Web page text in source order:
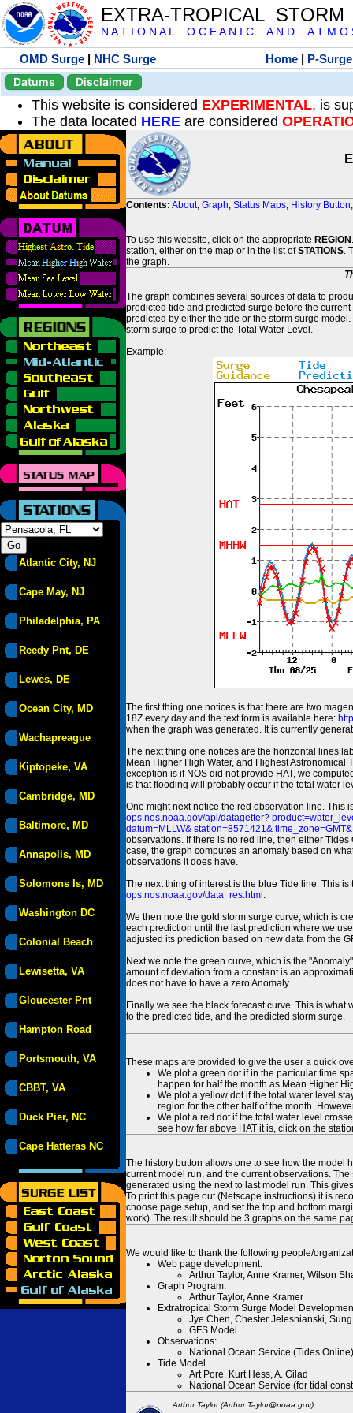
EXTRA-TROPICAL
N A T I O N A L O C E A N I C A N D A T M O
OMD Surge | NHC Surge Home | P-Surge
Datums
Disclaimer
This website is considered EXPERIMENTAL, is
The data located HERE are considered
Atlantic City, NJ
Cape May, NJ
Philadelphia, PA
Reedy Pnt, DE
Lewes, DE
Ocean City, MD
Wachapreague
Kiptopeke, VA
Cambridge, MD
Baltimore, MD
Annapolis, MD
Solomons Is, MD
Washington DC
Colonial Beach
Lewisetta, VA
Gloucester Pnt
Hampton Road
Portsmouth, VA
CBBT, VA
Duck Pier, NC
Cape Hatteras NC
Contents: About, Graph, Status Maps, History Button
To use this website, click on the appropriate REGION
station, either on the map or in the list ofSTATIONS.
the graph.
The graph combines several sources of data to
predicted tide and predicted surge before the
predicted by either the tide or the storm surge
storm surge to predict the Total Water Level.
Example:
The first thing one notices is that there are two
18Z every day and the text form is available here:
when the graph was generated. It is currently
The next thing one notices are the horizontal lines
Mean Higher High Water, and Highest Astronomical
exception is if NOS did not provide HAT, we
is that flooding will probably occur if the total water
One might next notice the red observation line. This
ops.nos.noaa.gov/api/datagetter?
datum=MLLW& station=8571421&
observations. If there is no red line, then either
case, the graph computes an anomaly based on
observations it does have.
The next thing of interest is the blue Tide line. This
ops.nos.noaa.gov/data_res.html .
We then note the gold storm surge curve, which is
each prediction until the last prediction where we
adjusted its prediction based on new data from the
Next we note the green curve, which is the
amount of deviation from a constant is an
does not have to have a zero Anomaly.
Finally we see the black forecast curve. This is
to the predicted tide, and the predicted storm surge.
These maps are provided to give the user a quick
We plot a green dot if in the particular time
happen for half the month as Mean Higher
We plot a yellow dot if the total water level
region for the other half of the month.
We plot a red dot if the total water level
see how far above HAT it is, click on the
The history button allows one to see how the model
current model run, and the current observations.
generated using the next to last model run. This
To print this page out (Netscape instructions) it is
choose page setup, and set the top and bottom
work). The result should be 3 graphs on the same
We would like to thank the following people/
Web page development:
Arthur Taylor, Anne Kramer, Wilson
Graph Program:
Arthur Taylor, Anne Kramer
Extratropical Storm Surge Model
Jye Chen, Chester Jelesnianski,
GFS Model.
Observations:
National Ocean Service (Tides
Tide Model.
Art Pore, Kurt Hess, A. Gilad
National Ocean Service (for tidal
Arthur Taylor (Arthur.Taylor@noaa.gov)